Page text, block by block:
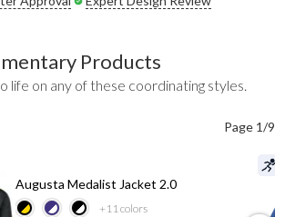
Products
life on any of these coordinating styles.
Page 1/9
+11colors
Augusta Medalist Jacket 2.0